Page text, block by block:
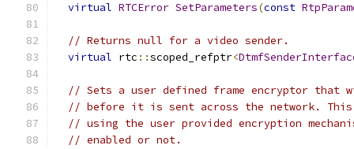
virtual RTCError SetParameters(const
// Returns null for a video sender.
virtual rtc ::scoped_refptr<
// Sets a user defined frame encryptor that
// before it is sent across the network.
// using the user provided encryption
// enabled or not.